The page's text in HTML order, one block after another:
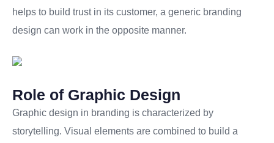
helps to build trust in its customer, a generic branding
design can work in the opposite manner.
Role of Graphic Design
Graphic design in branding is characterized by
storytelling. Visual elements are combined to build a